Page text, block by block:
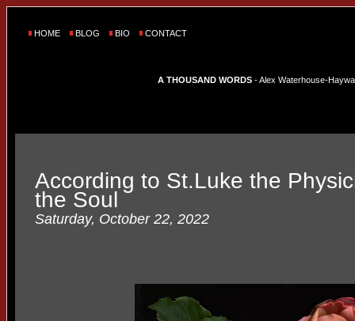
HOME BLOG BIO CONTACT
A THOUSAND WORDS - Alex Waterhouse-
According to St.Luke the
the Soul
Saturday, October 22, 2022